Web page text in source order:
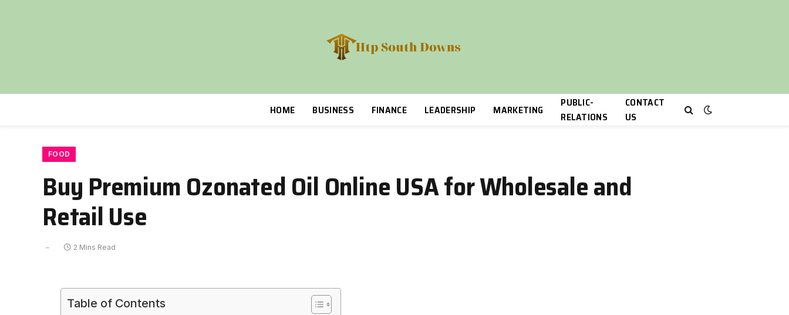
HOME BUSINESS FINANCE LEADERSHIP MARKETING
PUBLIC-
RELATIONS
CONTACT
US
FOOD
Buy Premium Ozonated Oil Online USA for Wholesale and
Retail Use
2 Mins Read
Table of Contents